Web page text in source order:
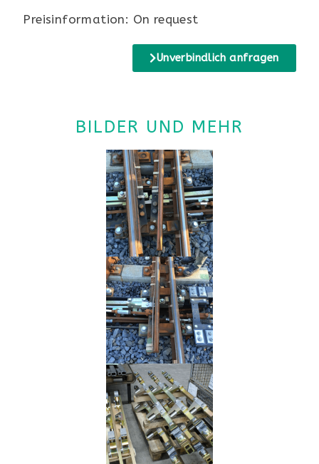
Preisinformation: On request
Unverbindlich anfragen
BILDER UND MEHR